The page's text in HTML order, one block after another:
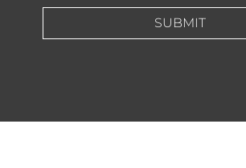
SUBMIT